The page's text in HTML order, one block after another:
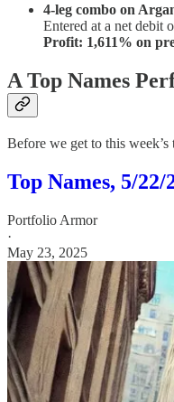
4-leg combo on
Entered at a net debit
Profit: 1,611% on
A Top Names
Before we get to this
Top Names, 5/22/
Portfolio Armor
·
May 23, 2025